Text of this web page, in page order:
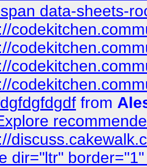
data-sheets-
from
dir="ltr"